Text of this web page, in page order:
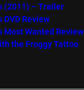
(2011) – Trailer
DVD Review
Most Wanted Review
the Froggy Tattoo